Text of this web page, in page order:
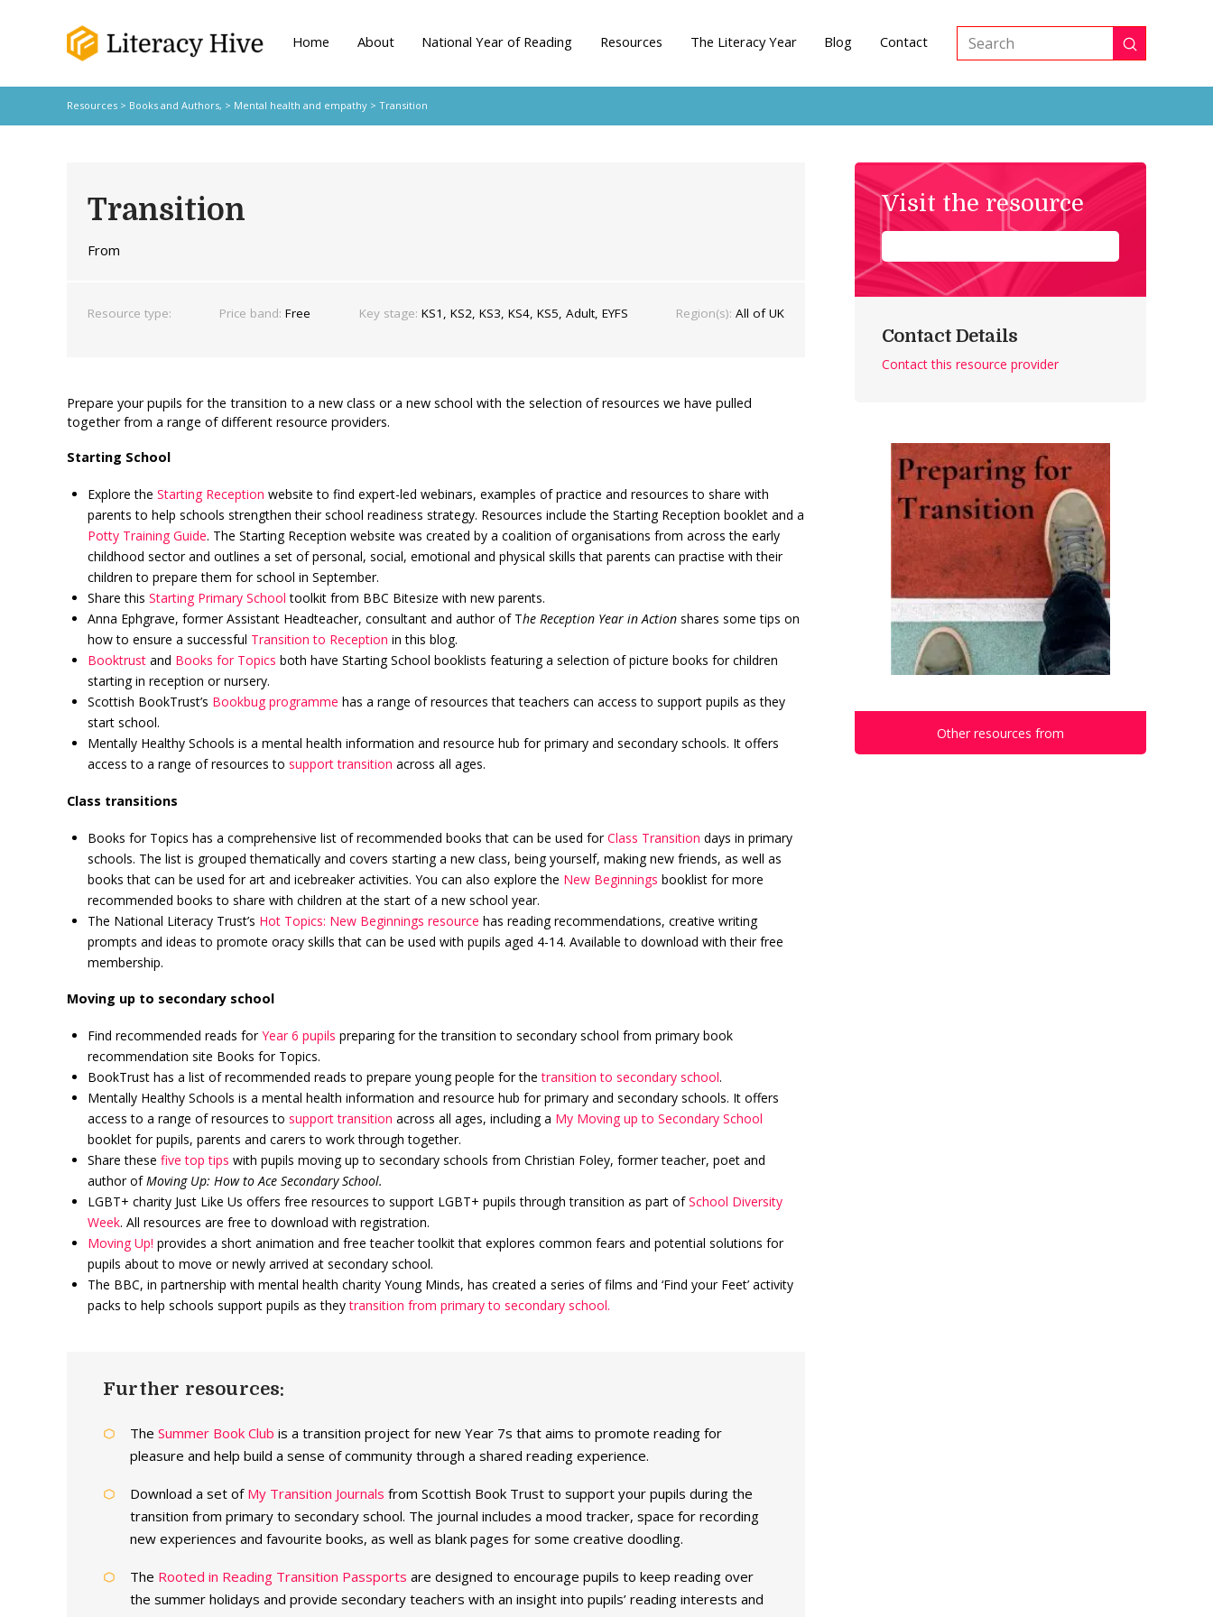
Home About National Year of Reading Resources The Literacy Year Blog Contact
Search Submit
Resources> Books and Authors, > Mental health and empathy> Transition
Transition
From
Resource type: Price band: Free Key stage: KS1, KS2, KS3, KS4, KS5, Adult, EYFS Region(s): All of UK
Prepare your pupils for the transition to a new class or a new school with the selection of resources we have pulled
together from a range of different resource providers.
Starting School
Explore theStarting Reception website to find expert-led webinars, examples of practice and resources to share with
parents to help schools strengthen their school readiness strategy. Resources include the Starting Reception booklet and a
Potty Training Guide. The Starting Reception website was created by a coalition of organisations from across the early
childhood sector and outlines a set of personal, social, emotional and physical skills that parents can practise with their
children to prepare them for school in September.
Share thisStarting Primary School toolkit from BBC Bitesize with new parents.
Anna Ephgrave, former Assistant Headteacher, consultant and author of The Reception Year in Action shares some tips on
how to ensure a successful Transition to Reception in this blog.
Booktrust and Books for Topics both have Starting School booklists featuring a selection of picture books for children
starting in reception or nursery.
Scottish BookTrust’s Bookbug programme has a range of resources that teachers can access to support pupils as they
start school.
Mentally Healthy Schools is a mental health information and resource hub for primary and secondary schools. It offers
access to a range of resources tosupport transition across all ages.
Class transitions
Books for Topics has a comprehensive list of recommended books that can be used forClass Transition days in primary
schools. The list is grouped thematically and covers starting a new class, being yourself, making new friends, as well as
books that can be used for art and icebreaker activities. You can also explore the New Beginnings booklist for more
recommended books to share with children at the start of a new school year.
The National Literacy Trust’s Hot Topics: New Beginnings resource has reading recommendations, creative writing
prompts and ideas to promote oracy skills that can be used with pupils aged 4-14. Available to download with their free
membership.
Moving up to secondary school
Find recommended reads forYear 6 pupils preparing for the transition to secondary school from primary book
recommendation site Books for Topics.
BookTrust has a list of recommended reads to prepare young people for thetransition to secondary school.
Mentally Healthy Schools is a mental health information and resource hub for primary and secondary schools. It offers
access to a range of resources tosupport transition across all ages, including a My Moving up to Secondary School
booklet for pupils, parents and carers to work through together.
Share thesefive top tips with pupils moving up to secondary schools from Christian Foley, former teacher, poet and
author ofMoving Up: How to Ace Secondary School.
LGBT+ charity Just Like Us offers free resources to support LGBT+ pupils through transition as part ofSchool Diversity
Week. All resources are free to download with registration.
Moving Up! provides a short animation and free teacher toolkit that explores common fears and potential solutions for
pupils about to move or newly arrived at secondary school.
The BBC, in partnership with mental health charity Young Minds, has created a series of films and ‘Find your Feet’ activity
packs to help schools support pupils as theytransition from primary to secondary school.
Further resources:
The Summer Book Club is a transition project for new Year 7s that aims to promote reading for
pleasure and help build a sense of community through a shared reading experience.
Download a set of My Transition Journals from Scottish Book Trust to support your pupils during the
transition from primary to secondary school. The journal includes a mood tracker, space for recording
new experiences and favourite books, as well as blank pages for some creative doodling.
The Rooted in Reading Transition Passports are designed to encourage pupils to keep reading over
the summer holidays and provide secondary teachers with an insight into pupils’ reading interests and
Visit the resource
Contact Details
Contact this resource provider
Other resources from